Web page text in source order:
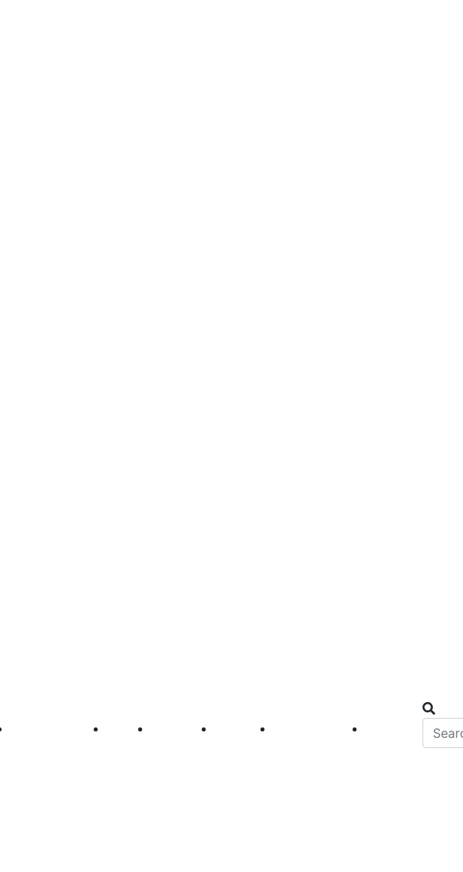
First Fridays Visit Explore Events Main Street